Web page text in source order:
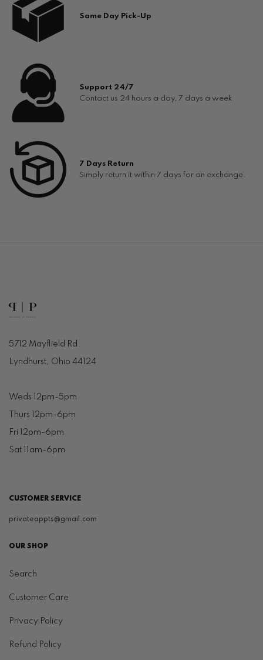
Same Day Pick-Up
Support 24/7
Contact us 24 hours a day, 7 days a week
7 Days Return
Simply return it within 7 days for an exchange.
5712 Mayflield Rd.
Lyndhurst, Ohio 44124
Weds 12pm-5pm
Thurs 12pm-6pm
Fri 12pm-6pm
Sat 11am-6pm
CUSTOMER SERVICE
privateappts@gmail.com
OUR SHOP
Search
Customer Care
Privacy Policy
Refund Policy